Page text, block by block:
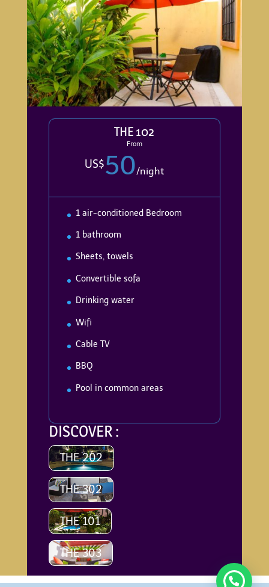
THE 102
From
US$50/night
1 air-conditioned Bedroom
1 bathroom
Sheets, towels
Convertible sofa
Drinking water
Wifi
Cable TV
BBQ
Pool in common areas
DISCOVER :
THE 202
THE 302
THE 101
THE 303